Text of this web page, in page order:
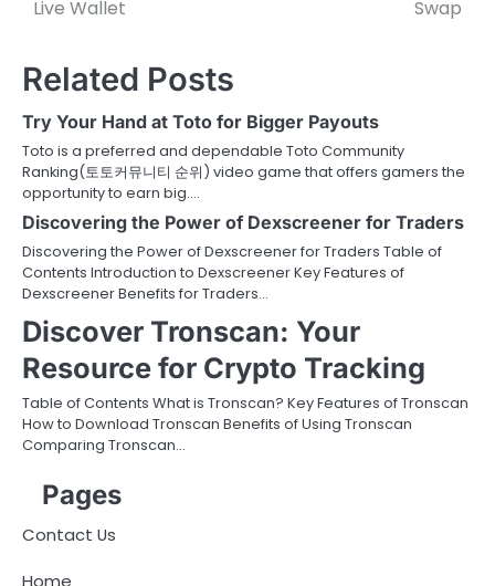
Live Wallet Swap
Related Posts
Try Your Hand at Toto for Bigger Payouts
Toto is a preferred and dependable Toto Community
Ranking(토토커뮤니티 순위) video game that offers gamers the
opportunity to earn big.…
Discovering the Power of Dexscreener for Traders
Discovering the Power of Dexscreener for Traders Table of
Contents Introduction to Dexscreener Key Features of
Dexscreener Benefits for Traders…
Discover Tronscan: Your
Resource for Crypto Tracking
Table of Contents What is Tronscan? Key Features of Tronscan
How to Download Tronscan Benefits of Using Tronscan
Comparing Tronscan…
Pages
Contact Us
Home